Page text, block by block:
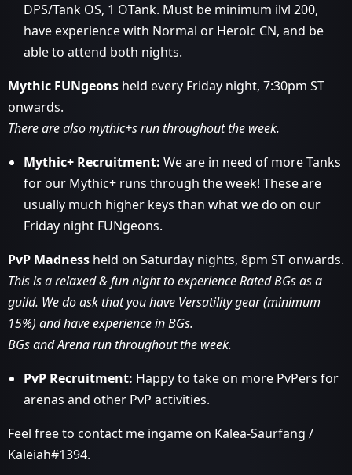
DPS/Tank OS, 1 OTank. Must be minimum ilvl 200,
have experience with Normal or Heroic CN, and be
able to attend both nights.
Mythic FUNgeons held every Friday night, 7:30pm ST
onwards.
There are also mythic+s run throughout the week.
Mythic+ Recruitment: We are in need of more Tanks
for our Mythic+ runs through the week! These are
usually much higher keys than what we do on our
Friday night FUNgeons.
PvP Madness held on Saturday nights, 8pm ST onwards.
This is a relaxed & fun night to experience Rated BGs as a
guild. We do ask that you have Versatility gear (minimum
15%) and have experience in BGs.
BGs and Arena run throughout the week.
PvP Recruitment: Happy to take on more PvPers for
arenas and other PvP activities.
Feel free to contact me ingame on Kalea-Saurfang /
Kaleiah#1394.